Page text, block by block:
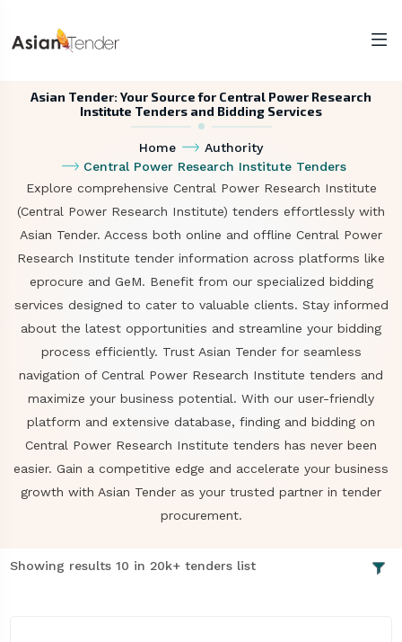
Asian Tender: Your Source for Central Power Research
Institute Tenders and Bidding Services
Home
Authority
Central Power Research Institute Tenders
Explore comprehensive Central Power Research Institute
(Central Power Research Institute) tenders effortlessly with
Asian Tender. Access both online and offline Central Power
Research Institute tender information across platforms like
eprocure and GeM. Benefit from our specialized bidding
services designed to cater to valuable clients. Stay informed
about the latest opportunities and streamline your bidding
process efficiently. Trust Asian Tender for seamless
navigation of Central Power Research Institute tenders and
maximize your business potential. With our user-friendly
platform and extensive database, finding and bidding on
Central Power Research Institute tenders has never been
easier. Gain a competitive edge and accelerate your business
growth with Asian Tender as your trusted partner in tender
procurement.
Showing results 10 in 20k+ tenders list